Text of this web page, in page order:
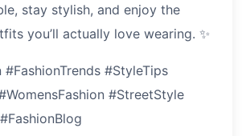
stay stylish, and enjoy the
you’ll actually love wearing. ✨
#FashionTrends #StyleTips
#StreetStyle